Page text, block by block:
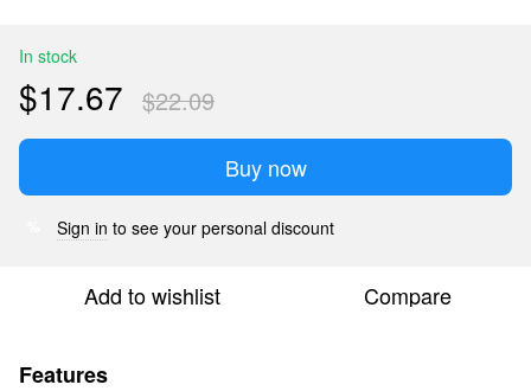
In stock
$17.67 $22.09
Buy now
Sign in to see your personal discount
Add to wishlist Compare
Features